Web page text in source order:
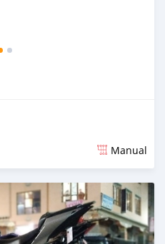
Manual